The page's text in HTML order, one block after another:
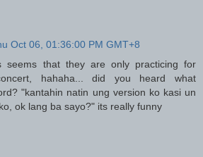
Oct 06, 01:36:00 PM GMT+8
seems that they are only practicing for
hahaha... did you heard what
"kantahin natin ung version ko kasi un
ok lang ba sayo?" its really funny